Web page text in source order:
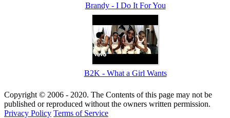
Brandy - I Do It For You
B2K - What a Girl Wants
Copyright © 2006 - 2020. The Contents of this page may not be
published or reproduced without the owners written permission.
Privacy Policy Terms of Service